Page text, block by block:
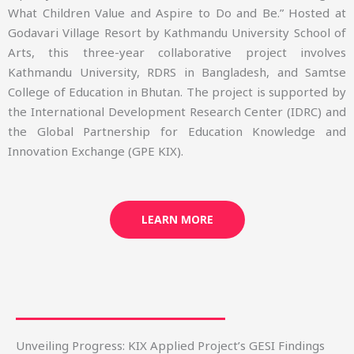
What Children Value and Aspire to Do and Be.” Hosted at
Godavari Village Resort by Kathmandu University School of
Arts, this three-year collaborative project involves
Kathmandu University, RDRS in Bangladesh, and Samtse
College of Education in Bhutan. The project is supported by
the International Development Research Center (IDRC) and
the Global Partnership for Education Knowledge and
Innovation Exchange (GPE KIX).
LEARN MORE
Unveiling Progress: KIX Applied Project’s GESI Findings